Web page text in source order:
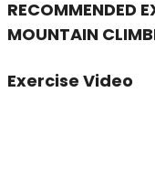
RECOMMENDED
MOUNTAIN
Exercise Video